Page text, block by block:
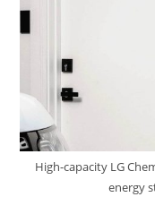
High-capacity LG
energy